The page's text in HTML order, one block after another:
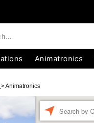
Animatronics
>Animatronics